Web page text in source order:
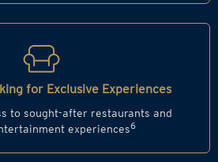
for Exclusive Experiences
to sought-after restaurants and
experiences6